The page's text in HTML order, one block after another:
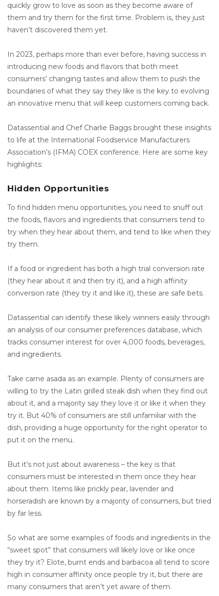
quickly grow to love as soon as they become aware of
them and try them for the first time. Problem is, they just
haven’t discovered them yet.
In 2023, perhaps more than ever before, having success in
introducing new foods and flavors that both meet
consumers’ changing tastes and allow them to push the
boundaries of what they say they like is the key to evolving
an innovative menu that will keep customers coming back.
Datassential and Chef Charlie Baggs brought these insights
to life at the International Foodservice Manufacturers
Association’s (IFMA) COEX conference. Here are some key
highlights:
Hidden Opportunities
To find hidden menu opportunities, you need to snuff out
the foods, flavors and ingredients that consumers tend to
try when they hear about them, and tend to like when they
try them.
If a food or ingredient has both a high trial conversion rate
(they hear about it and then try it), and a high affinity
conversion rate (they try it and like it), these are safe bets.
Datassential can identify these likely winners easily through
an analysis of our consumer preferences database, which
tracks consumer interest for over 4,000 foods, beverages,
and ingredients.
Take carne asada as an example. Plenty of consumers are
willing to try the Latin grilled steak dish when they find out
about it, and a majority say they love it or like it when they
try it. But 40% of consumers are still unfamiliar with the
dish, providing a huge opportunity for the right operator to
put it on the menu.
But it’s not just about awareness – the key is that
consumers must be interested in them once they hear
about them. Items like prickly pear, lavender and
horseradish are known by a majority of consumers, but tried
by far less.
So what are some examples of foods and ingredients in the
“sweet spot” that consumers will likely love or like once
they try it? Elote, burnt ends and barbacoa all tend to score
high in consumer affinity once people try it, but there are
many consumers that aren’t yet aware of them.